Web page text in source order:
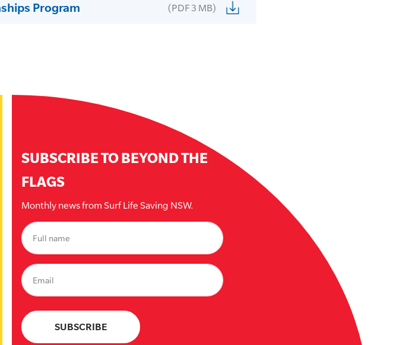
Program (PDF 3 MB)
SUBSCRIBE TO BEYOND THE
FLAGS
Monthly news from Surf Life Saving NSW.